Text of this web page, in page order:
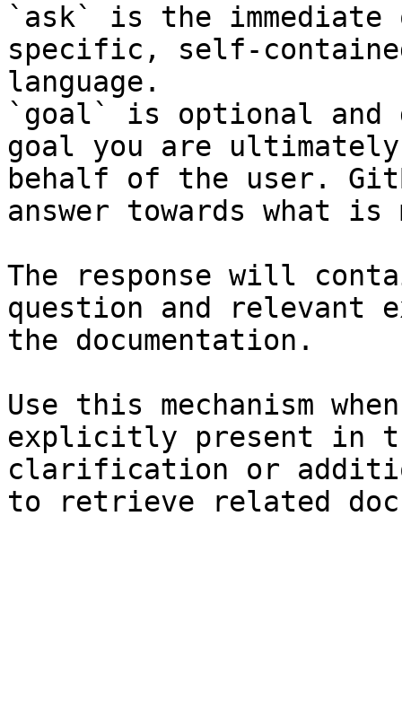
`ask` is the
specific, self-
language.
`goal` is optional and
goal you are
behalf of the user.
answer towards what
The response will
question and relevant
the documentation.
Use this mechanism
explicitly present in
clarification or